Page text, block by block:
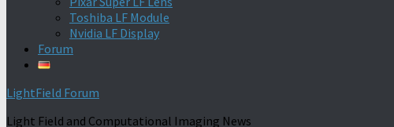
Toshiba LF Module
Nvidia LF Display
Forum
LightField Forum
Light Field and Computational Imaging News